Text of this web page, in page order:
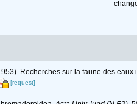
Recherches sur la faune des
[request]